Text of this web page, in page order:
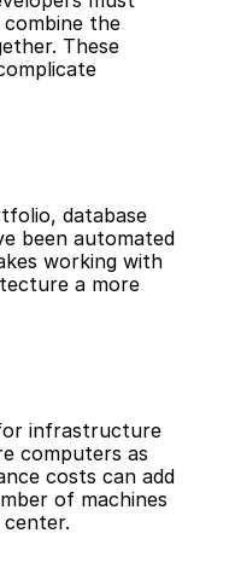
combine the
These
, database
been automated
working with
a more
infrastructure
computers as
costs can add
of machines